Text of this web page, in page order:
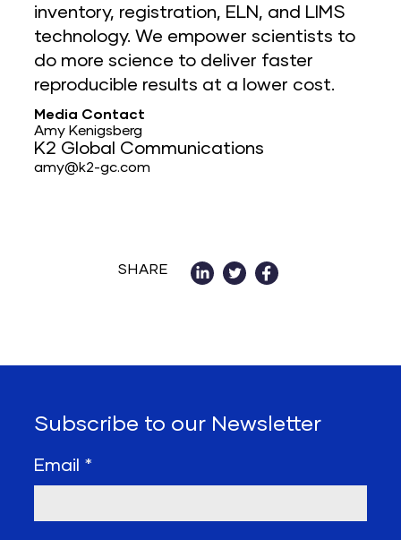
inventory, registration, ELN, and LIMS
technology. We empower scientists to
do more science to deliver faster
reproducible results at a lower cost.
Media Contact
Amy Kenigsberg
K2 Global Communications
amy@k2-gc.com
SHARE
Subscribe to our Newsletter
Email *